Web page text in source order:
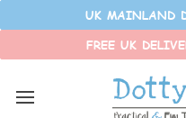
UK MAINLAND
FREE UK
Lollipop Easel